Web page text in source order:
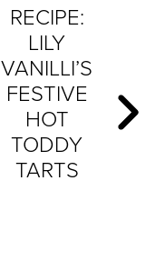
RECIPE:
LILY
VANILLI’S
FESTIVE
HOT
TODDY
TARTS